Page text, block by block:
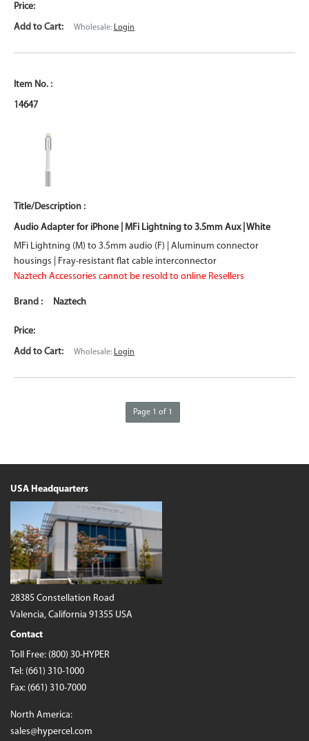
Wholesale: Login
14647
Audio Adapter for iPhone | MFi Lightning to 3.5mm Aux | White
MFi Lightning (M) to 3.5mm audio (F) | Aluminum connector
housings | Fray-resistant flat cable interconnector
Naztech Accessories cannot be resold to online Resellers
Naztech
Wholesale: Login
Page 1 of 1
USA Headquarters
28385 Constellation Road
Valencia, California 91355 USA
Contact
Toll Free: (800) 30-HYPER
Tel: (661) 310-1000
Fax: (661) 310-7000
North America:
sales@hypercel.com